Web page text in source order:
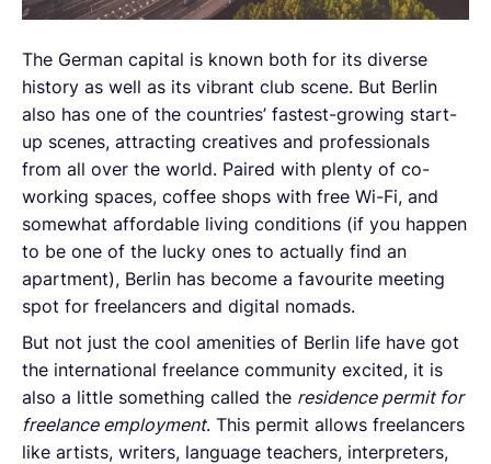
The German capital is known both for its diverse
history as well as its vibrant club scene. But Berlin
also has one of the countries’ fastest-growing start-
up scenes, attracting creatives and professionals
from all over the world. Paired with plenty of co-
working spaces, coffee shops with free Wi-Fi, and
somewhat affordable living conditions (if you happen
to be one of the lucky ones to actually find an
apartment), Berlin has become a favourite meeting
spot for freelancers and digital nomads.
But not just the cool amenities of Berlin life have got
the international freelance community excited, it is
also a little something called the residence permit for
freelance employment. This permit allows freelancers
like artists, writers, language teachers, interpreters,